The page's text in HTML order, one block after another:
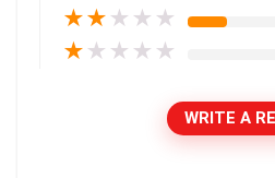
★★ ★ ★ ★
★ ★ ★ ★ ★
WRITE A